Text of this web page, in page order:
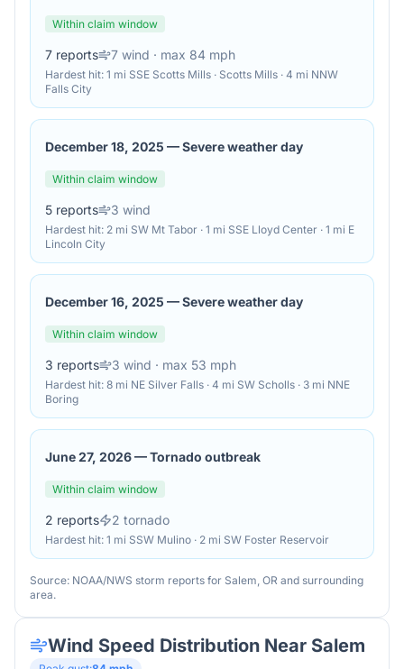
Within claim window
7 reports 7 wind · max 84 mph
Hardest hit: 1 mi SSE Scotts Mills · Scotts Mills · 4 mi NNW
Falls City
December 18, 2025 —Severe weather day
Within claim window
5 reports 3 wind
Hardest hit: 2 mi SW Mt Tabor · 1 mi SSE Lloyd Center · 1 mi E
Lincoln City
December 16, 2025 —Severe weather day
Within claim window
3 reports 3 wind · max 53 mph
Hardest hit: 8 mi NE Silver Falls · 4 mi SW Scholls · 3 mi NNE
Boring
June 27, 2026—Tornado outbreak
Within claim window
2 reports 2 tornado
Hardest hit: 1 mi SSW Mulino · 2 mi SW Foster Reservoir
Source: NOAA/NWS storm reports for Salem, OR and surrounding
area.
Wind Speed Distribution Near Salem